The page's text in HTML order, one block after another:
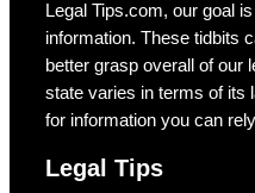
Legal Tips.com, our goal
information. These tidbits
better grasp overall of our
state varies in terms of its
for information you can
Legal Tips